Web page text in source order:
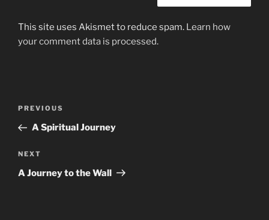
This site uses Akismet to reduce spam. Learn how
your comment data is processed.
Previous
Post
PREVIOUS
A Spiritual Journey
Next
Post
NEXT
A Journey to the Wall